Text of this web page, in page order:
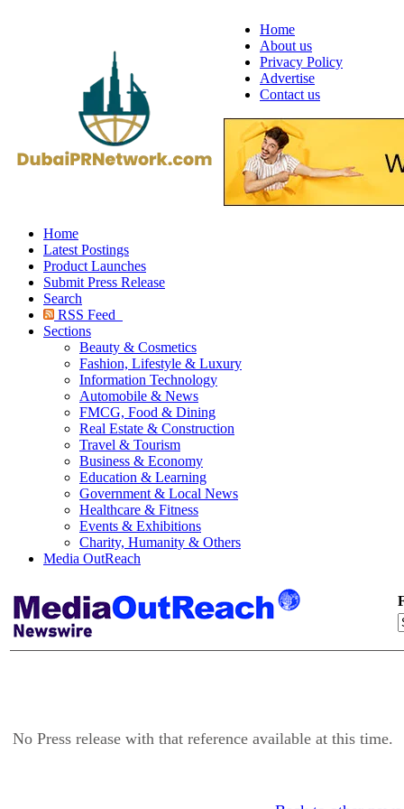
Home
About us
Privacy Policy
Advertise
Contact us
Home
Latest Postings
Product Launches
Submit Press Release
Search
RSS Feed
Sections
Beauty & Cosmetics
Fashion, Lifestyle & Luxury
Information Technology
Automobile & News
FMCG, Food & Dining
Real Estate & Construction
Travel & Tourism
Business & Economy
Education & Learning
Government & Local News
Healthcare & Fitness
Events & Exhibitions
Charity, Humanity & Others
Media OutReach
No Press release with that reference available at this time.